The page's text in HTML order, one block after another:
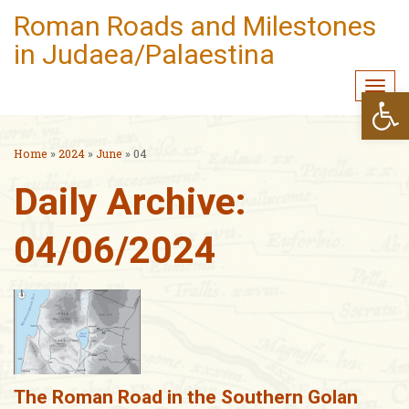
Roman Roads and Milestones
in Judaea/Palaestina
Home »2024 »June »04
Daily Archive:
04/06/2024
The Roman Road in the Southern Golan